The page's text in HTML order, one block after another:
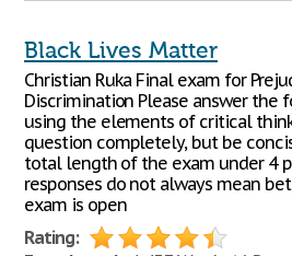
Black Lives Matter
Christian Ruka Final exam for
Discrimination Please answer the
using the elements of critical
question completely, but be
total length of the exam under 4
responses do not always mean
exam is open
Rating: